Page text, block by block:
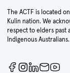
The ACTF is located
Kulin nation. We
respect to elders past
Indigenous Australians.